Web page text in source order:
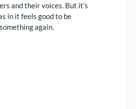
and their voices. But it’s
in it feels good to be
again.